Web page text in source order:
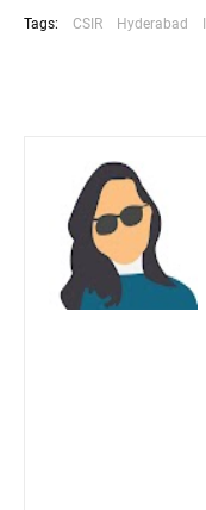
Tags: CSIR Hyderabad